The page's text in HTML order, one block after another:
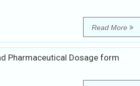
Read More
Pharmaceutical Dosage form